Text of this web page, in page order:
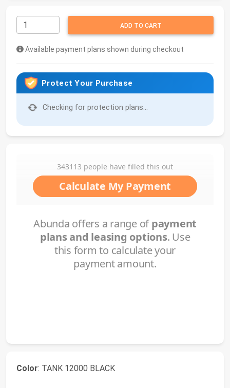
ADD TO CART
Available payment plans shown during checkout
Protect Your Purchase
Checking for protection plans...
Color: TANK 12000 BLACK